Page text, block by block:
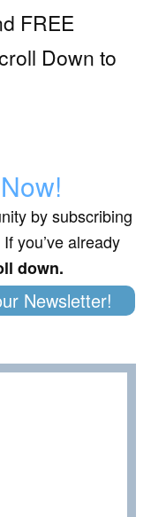
FREE
Down to
by subscribing
you’ve already
down.
Newsletter!